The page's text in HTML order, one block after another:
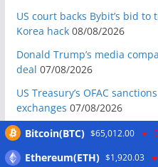
US court backs Bybit’s bid
Korea hack 08/08/2026
Donald Trump’s media
deal 07/08/2026
US Treasury’s OFAC
exchanges 07/08/2026
Circle expands USDC to OKX
Bitcoin(BTC) $65,012.00 -
Ethereum(ETH) $1,920.03